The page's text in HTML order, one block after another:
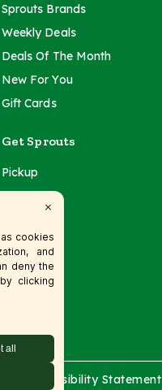
Sprouts Brands
Weekly Deals
Deals Of The Month
New For You
Gift Cards
Get Sprouts
Pickup
Delivery
Accessibility Statement